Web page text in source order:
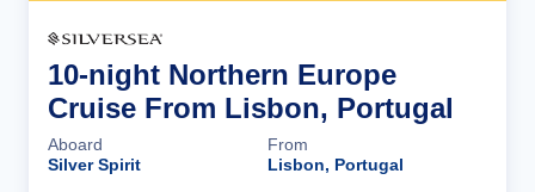
10-night Northern Europe
Cruise From Lisbon, Portugal
Aboard
Silver Spirit
From
Lisbon, Portugal